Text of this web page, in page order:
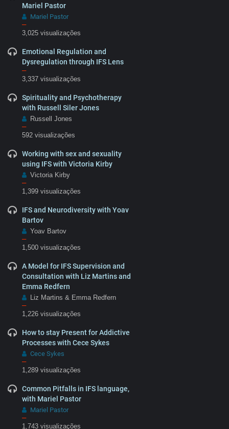
Mariel Pastor
Mariel Pastor
–
3,025 visualizações
Emotional Regulation and
Dysregulation through IFS Lens
–
3,337 visualizações
Spirituality and Psychotherapy
with Russell Siler Jones
Russell Jones
–
592 visualizações
Working with sex and sexuality
using IFS with Victoria Kirby
Victoria Kirby
–
1,399 visualizações
IFS and Neurodiversity with Yoav
Bartov
Yoav Bartov
–
1,500 visualizações
A Model for IFS Supervision and
Consultation with Liz Martins and
Emma Redfern
Liz Martins & Emma Redfern
–
1,226 visualizações
How to stay Present for Addictive
Processes with Cece Sykes
Cece Sykes
–
1,289 visualizações
Common Pitfalls in IFS language,
with Mariel Pastor
Mariel Pastor
–
1,743 visualizações